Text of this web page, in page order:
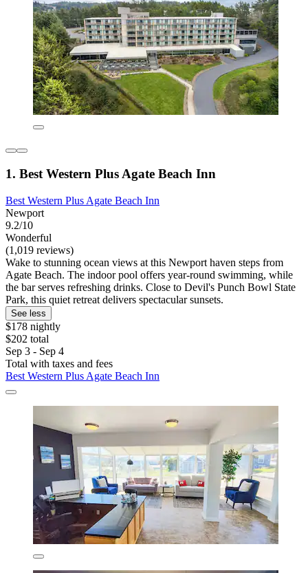
1. Best Western Plus Agate Beach Inn
Best Western Plus Agate Beach Inn
Newport
9.2/10
Wonderful
(1,019 reviews)
Wake to stunning ocean views at this Newport haven steps from
Agate Beach. The indoor pool offers year-round swimming, while
the bar serves refreshing drinks. Close to Devil's Punch Bowl State
Park, this quiet retreat delivers spectacular sunsets.
See less
$178 nightly
$202 total
Sep 3 - Sep 4
Total with taxes and fees
Best Western Plus Agate Beach Inn